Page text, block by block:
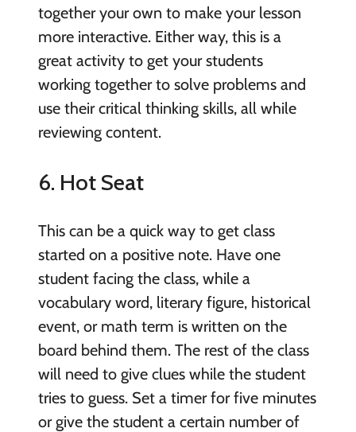
together your own to make your lesson
more interactive. Either way, this is a
great activity to get your students
working together to solve problems and
use their critical thinking skills, all while
reviewing content.
6. Hot Seat
This can be a quick way to get class
started on a positive note. Have one
student facing the class, while a
vocabulary word, literary figure, historical
event, or math term is written on the
board behind them. The rest of the class
will need to give clues while the student
tries to guess. Set a timer for five minutes
or give the student a certain number of